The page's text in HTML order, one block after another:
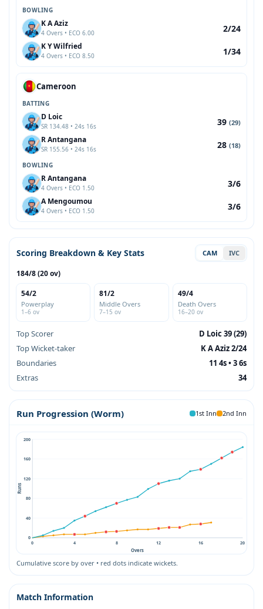
BOWLING
K A Aziz
4 Overs • ECO 6.00 2/24
K Y Wilfried
4 Overs • ECO 8.50 1/34
Cameroon
BATTING
D Loic
SR 134.48 • 24s 16s 39 (29)
R Antangana
SR 155.56 • 24s 16s 28 (18)
BOWLING
R Antangana
4 Overs • ECO 1.50 3/6
A Mengoumou
4 Overs • ECO 1.50 3/6
Scoring Breakdown & Key Stats CAM IVC
184/8 (20 ov)
54/2
Powerplay
1–6 ov
81/2
Middle Overs
7–15 ov
49/4
Death Overs
16–20 ov
Top Scorer
D Loic 39 (29)
Top Wicket-taker
K A Aziz 2/24
Boundaries
11 4s • 3 6s
Extras
34
Run Progression (Worm) 1st Inn 2nd Inn
0
40
80
120
160
200
0 4 8 12 16 20
Runs
Overs
Cumulative score by over • red dots indicate wickets.
Match Information